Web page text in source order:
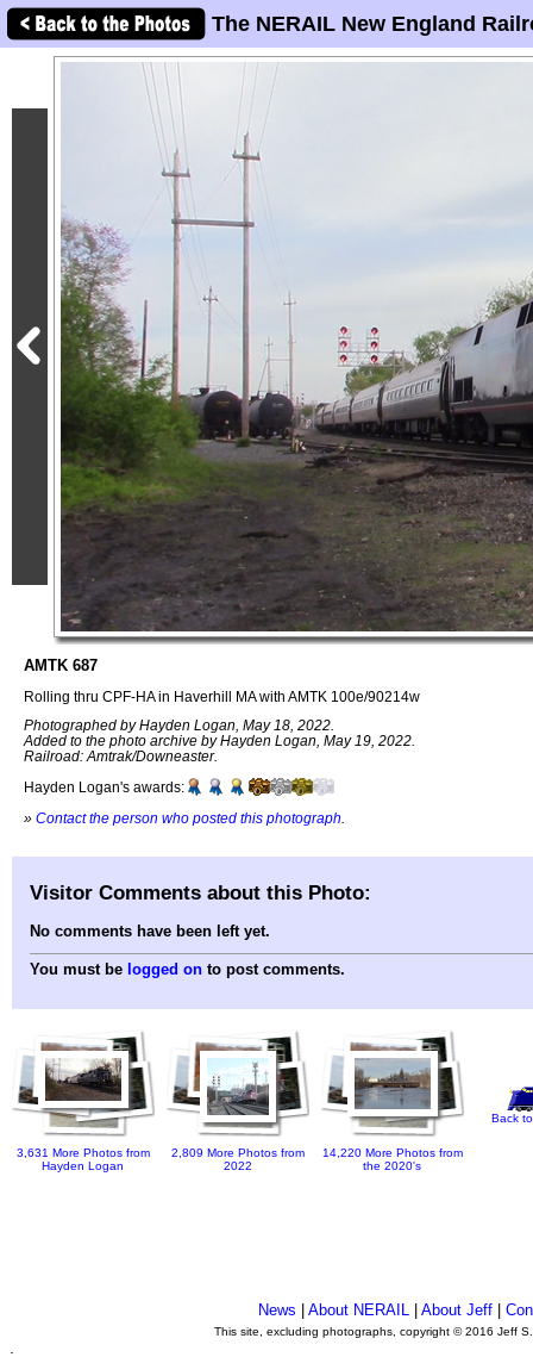
The NERAIL New England
AMTK 687
Rolling thru CPF-HA in Haverhill MA with AMTK 100e/90214w
Photographed by Hayden Logan, May 18, 2022.
Added to the photo archive by Hayden Logan, May 19, 2022.
Railroad: Amtrak/Downeaster.
Hayden Logan's awards:
» Contact the person who posted this photograph
Visitor Comments about this Photo:
No comments have been left yet.
You must be logged on to post comments.
3,631 More Photos from
Hayden Logan
2,809 More Photos from
2022
14,220 More Photos from
the 2020's
Back
News |About NERAIL |About Jeff |
This site, excluding photographs, copyright © 2016 Jeff